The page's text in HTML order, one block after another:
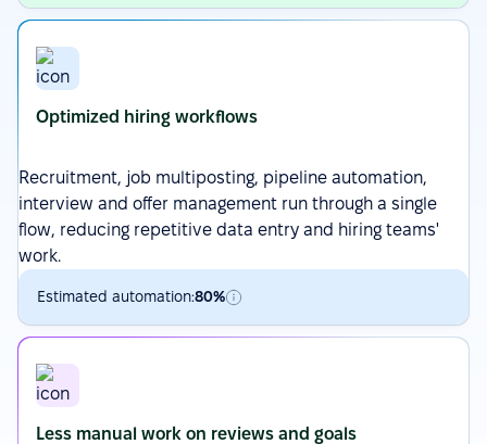
Optimized hiring workflows
Recruitment, job multiposting, pipeline automation,
interview and offer management run through a single
flow, reducing repetitive data entry and hiring teams'
work.
Estimated automation:80%
Less manual work on reviews and goals